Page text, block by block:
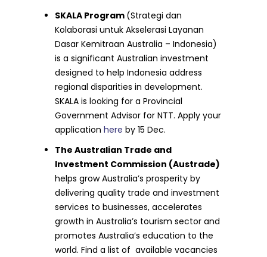
SKALA Program (Strategi dan
Kolaborasi untuk Akselerasi Layanan
Dasar Kemitraan Australia – Indonesia)
is a significant Australian investment
designed to help Indonesia address
regional disparities in development.
SKALA is looking for a Provincial
Government Advisor for NTT. Apply your
applicationhere by 15 Dec.
The Australian Trade and
Investment Commission (Austrade)
helps grow Australia’s prosperity by
delivering quality trade and investment
services to businesses, accelerates
growth in Australia’s tourism sector and
promotes Australia’s education to the
world. Find a list of available vacancies